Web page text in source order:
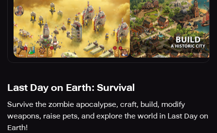
Last Day on Earth: Survival
Survive the zombie apocalypse, craft, build, modify
weapons, raise pets, and explore the world in Last Day on
Earth!